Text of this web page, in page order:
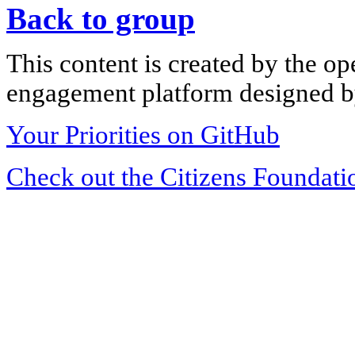
Back to group
This content is created by the
engagement platform designed
Your Priorities on GitHub
Check out the Citizens